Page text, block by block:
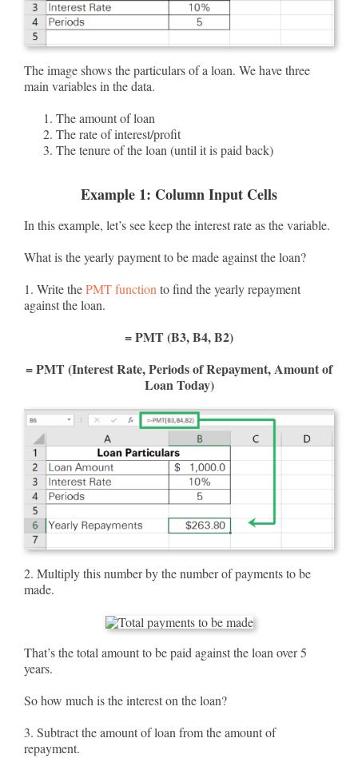
The image shows the particulars of a loan. We have three
main variables in the data.
The amount of loan
The rate of interest/profit
The tenure of the loan (until it is paid back)
Example 1: Column Input Cells
In this example, let’s see keep the interest rate as the variable.
What is the yearly payment to be made against the loan?
1. Write thePMT function to find the yearly repayment
against the loan.
= PMT (B3, B4, B2)
= PMT (Interest Rate, Periods of Repayment, Amount of
Loan Today)
2. Multiply this number by the number of payments to be
made.
That’s the total amount to be paid against the loan over 5
years.
So how much is the interest on the loan?
3. Subtract the amount of loan from the amount of
repayment.